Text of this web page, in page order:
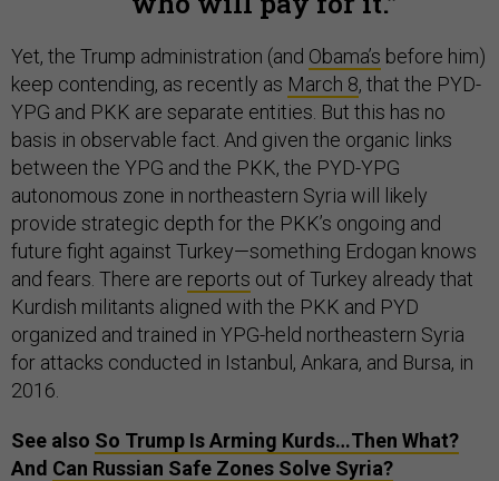
Yet, the Trump administration (and Obama’s before him)
keep contending, as recently as March 8, that the PYD-
YPG and PKK are separate entities. But this has no
basis in observable fact. And given the organic links
between the YPG and the PKK, the PYD-YPG
autonomous zone in northeastern Syria will likely
provide strategic depth for the PKK’s ongoing and
future fight against Turkey—something Erdogan knows
and fears. There are reports out of Turkey already that
Kurdish militants aligned with the PKK and PYD
organized and trained in YPG-held northeastern Syria
for attacks conducted in Istanbul, Ankara, and Bursa, in
2016.
See also So Trump Is Arming Kurds…Then What?
And Can Russian Safe Zones Solve Syria?